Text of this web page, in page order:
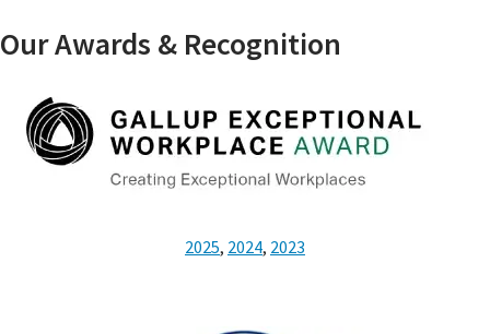
Our Awards & Recognition
2025, 2024, 2023